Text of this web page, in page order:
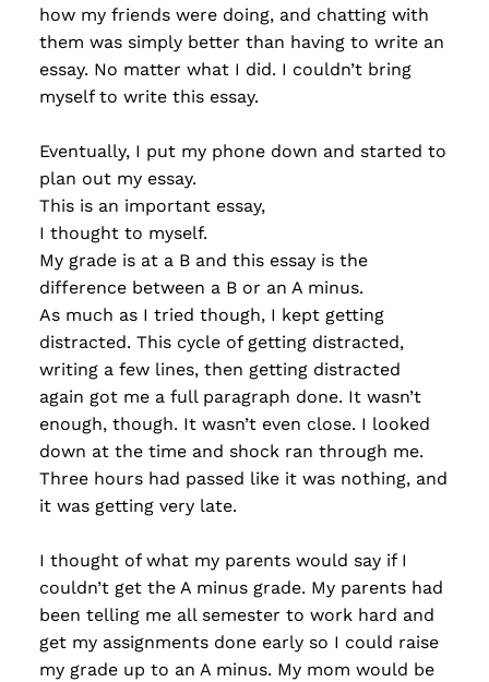
how my friends were doing, and chatting with
them was simply better than having to write an
essay. No matter what I did. I couldn’t bring
myself to write this essay.
Eventually, I put my phone down and started to
plan out my essay.
This is an important essay,
I thought to myself.
My grade is at a B and this essay is the
difference between a B or an A minus.
As much as I tried though, I kept getting
distracted. This cycle of getting distracted,
writing a few lines, then getting distracted
again got me a full paragraph done. It wasn’t
enough, though. It wasn’t even close. I looked
down at the time and shock ran through me.
Three hours had passed like it was nothing, and
it was getting very late.
I thought of what my parents would say if I
couldn’t get the A minus grade. My parents had
been telling me all semester to work hard and
get my assignments done early so I could raise
my grade up to an A minus. My mom would be